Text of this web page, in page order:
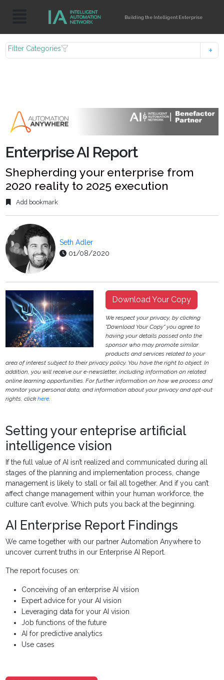
Building the Intelligent Enterprise
Filter Categories
Enterprise AI Report
Shepherding your enterprise from
2020 reality to 2025 execution
Add bookmark
Seth Adler
01/08/2020
Download Your Copy
We respect your privacy, by clicking
"Download Your Copy" you agree to
having your details passed onto the
sponsor who may promote similar
products and services related to your
area of interest subject to their privacy policy. You have the right to object. In
addition, you will receive our e-newsletter, including information on related
online learning opportunities. For further information on how we process and
monitor your personal data, and information about your privacy and opt-out
rights, clickhere.
Setting your enteprise artificial
intelligence vision
If the full value of AI isn’t realized and communicated during all
stages of the planning and implementation process, change
management is likely to stall or fail all together. And if you can’t
affect change management within your human workforce, the
culture can’t evolve. Which puts you back at the beginning.
AI Enterprise Report Findings
We came together with our partner Automation Anywhere to
uncover current truths in our Enterprise AI Report.
The report focuses on:
Conceiving of an enterprise AI vision
Expert advice for your AI vision
Leveraging data for your AI vision
Job functions of the future
AI for predictive analytics
Use cases